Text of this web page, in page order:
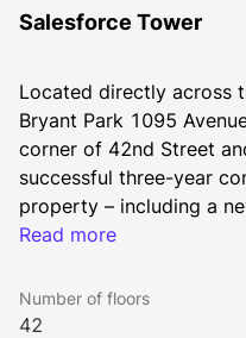
Salesforce Tower
Located directly across
Bryant Park 1095
corner of 42nd Street
successful three-year
property – including a
expanded Shopping
tower. The building is
three major
Read more
Number of floors
42